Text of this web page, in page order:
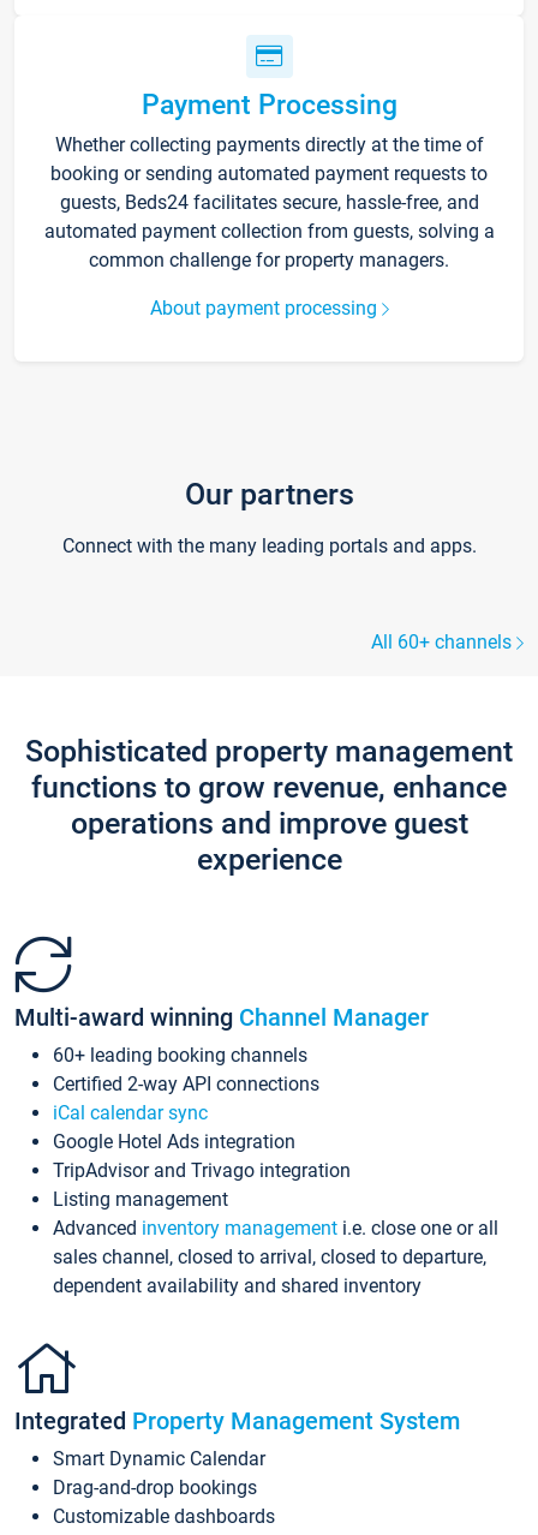
Payment Processing
Whether collecting payments directly at the time of
booking or sending automated payment requests to
guests, Beds24 facilitates secure, hassle-free, and
automated payment collection from guests, solving a
common challenge for property managers.
About payment processing
Our partners
Connect with the many leading portals and apps.
All 60+ channels
Sophisticated property management
functions to grow revenue, enhance
operations and improve guest
experience
Multi-award winning Channel Manager
60+ leading booking channels
Certified 2-way API connections
iCal calendar sync
Google Hotel Ads integration
TripAdvisor and Trivago integration
Listing management
Advanced inventory management i.e. close one or all
sales channel, closed to arrival, closed to departure,
dependent availability and shared inventory
Integrated Property Management System
Smart Dynamic Calendar
Drag-and-drop bookings
Customizable dashboards